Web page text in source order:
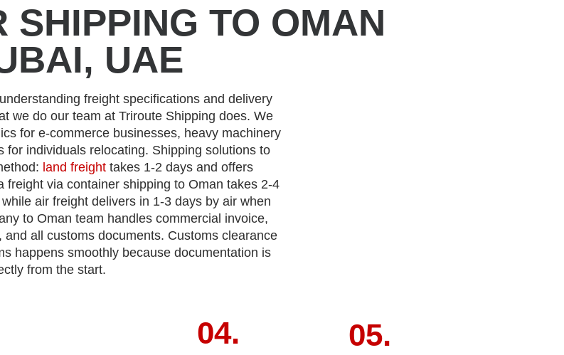
SHIPPING TO OMAN
UAE
freight specifications and delivery
we do our team at Triroute Shipping does. We
for e-commerce businesses, heavy machinery
individuals relocating. Shipping solutions to
land freight takes 1-2 days and offers
via container shipping to Oman takes 2-4
air freight delivers in 1-3 days by air when
to Oman team handles commercial invoice,
all customs documents. Customs clearance
happens smoothly because documentation is
from the start.